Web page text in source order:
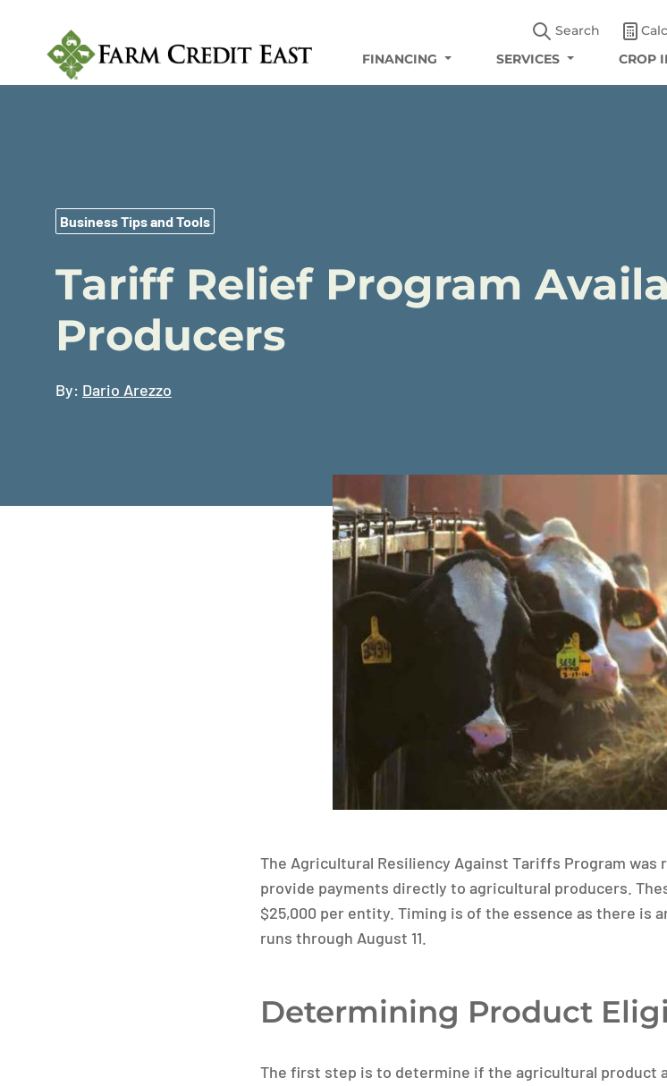
Search
FINANCING
SERVICES CROP
Business Tips and Tools
Tariff Relief Program
Producers
By: Dario Arezzo
The Agricultural Resiliency Against Tariffs Program was
provide payments directly to agricultural producers.
$25,000 per entity. Timing is of the essence as there is
runs through August 11.
Determining Product
The first step is to determine if the agricultural product